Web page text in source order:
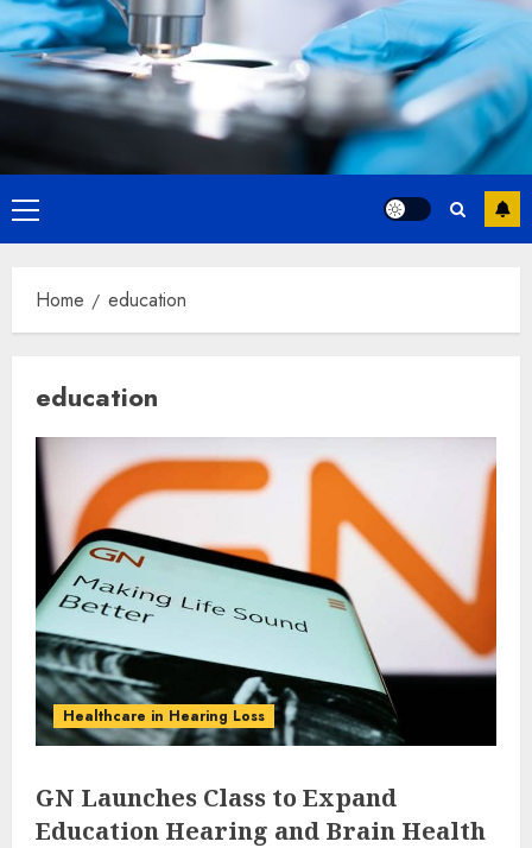
Primary
Menu
Home education
education
Healthcare in Hearing Loss
GN Launches Class to Expand
Education Hearing and Brain Health